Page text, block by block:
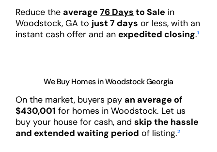
Reduce the average 76 Days to Sale in
Woodstock, GA to just 7 days or less, with an
instant cash offer and an expedited closing.¹
We Buy Homes in Woodstock Georgia
On the market, buyers pay an average of
$430,001 for homes in Woodstock. Let us
buy your house for cash, and skip the hassle
and extended waiting period of listing.²